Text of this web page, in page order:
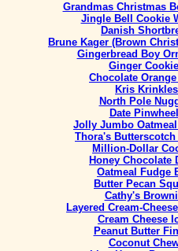
Grandmas Christmas
Jingle Bell Cookie
Danish
Brune Kager (Brown
Gingerbread Boy
Ginger
Chocolate
Kris Krinkles
North Pole
Date
Jolly Jumbo
Thora's
Million-Dollar
Honey Chocolate
Oatmeal Fudge
Butter Pecan
Cathy's
Layered Cream-
Cream Cheese
Peanut Butter
Coconut